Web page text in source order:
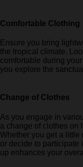
Comfortable Clothing
Ensure you bring
the tropical climate.
comfortable during
you explore the
Change of Clothes
As you engage in
a change of clothes on
Whether you get a little
or decide to participate
up enhances your